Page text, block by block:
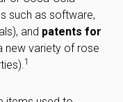
such as software,
and patents for
new variety of rose
1